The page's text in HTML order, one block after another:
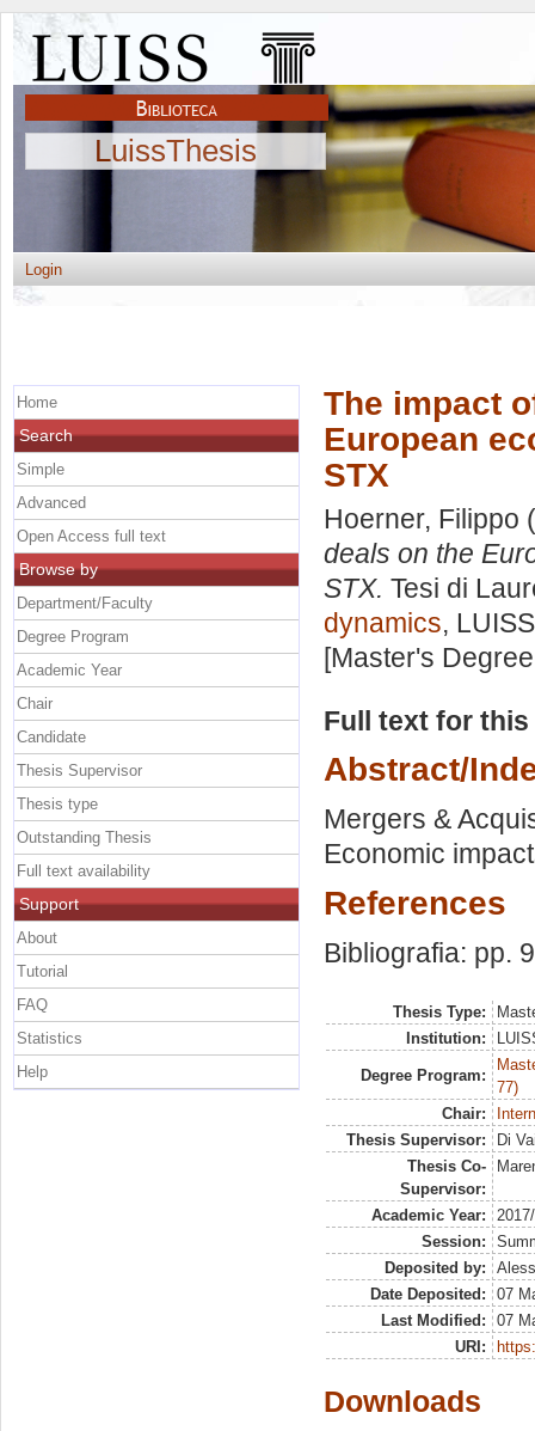
LuissThesis
Login
The impact
European
STX
Hoerner, Filippo
deals on the
STX. Tesi di
dynamics,
[Master's
Full text for
Abstract/
Mergers &
Economic
References
Bibliografia: pp.
Thesis Type:
Institution:
Degree Program:
77)
Chair:
Thesis Supervisor:
Di
Thesis Co-
Supervisor:
Academic Year:
Session:
Deposited by:
Date Deposited:
07
Last Modified:
07
URI:
Downloads
Home
Search
Simple
Advanced
Open Access full text
Browse by
Department/Faculty
Degree Program
Academic Year
Chair
Candidate
Thesis Supervisor
Thesis type
Outstanding Thesis
Full text availability
Support
About
Tutorial
FAQ
Statistics
Help